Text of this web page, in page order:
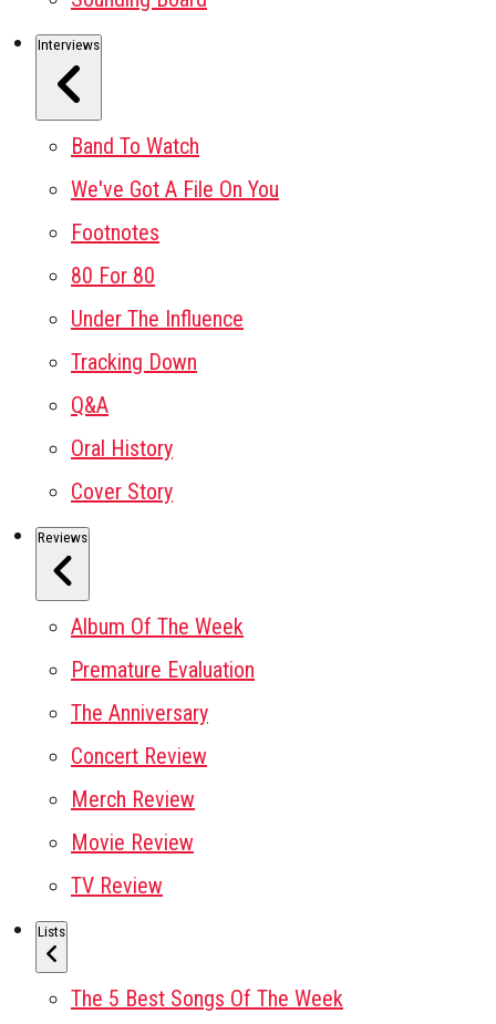
Interviews
Band To Watch
We've Got A File On You
Footnotes
80 For 80
Under The Influence
Tracking Down
Q&A
Oral History
Cover Story
Reviews
Album Of The Week
Premature Evaluation
The Anniversary
Concert Review
Merch Review
Movie Review
TV Review
Lists
The 5 Best Songs Of The Week